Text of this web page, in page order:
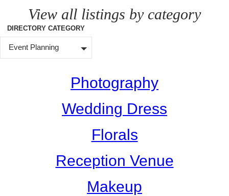
View all listings by category
DIRECTORY CATEGORY
Event Planning
Photography
Wedding Dress
Florals
Reception Venue
Makeup